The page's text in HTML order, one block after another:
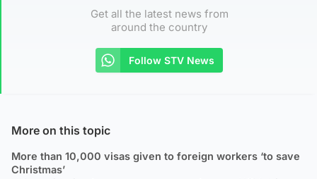
Get all the latest news from
around the country
Follow STV News
More on this topic
More than 10,000 visas given to foreign workers ‘to save
Christmas’